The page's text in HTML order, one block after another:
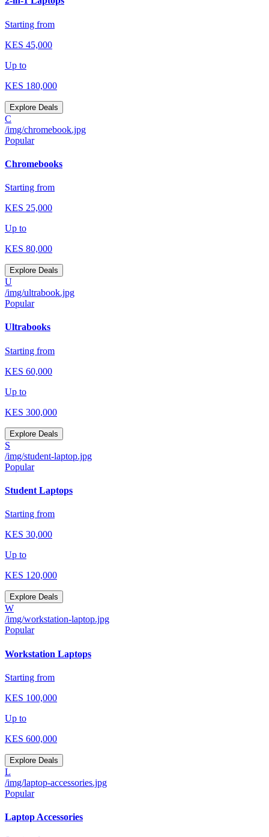
Starting from
KES 45,000
Up to
KES 180,000
Explore Deals
C
/img/chromebook.jpg
Popular
Chromebooks
Starting from
KES 25,000
Up to
KES 80,000
Explore Deals
U
/img/ultrabook.jpg
Popular
Ultrabooks
Starting from
KES 60,000
Up to
KES 300,000
Explore Deals
S
/img/student-laptop.jpg
Popular
Student Laptops
Starting from
KES 30,000
Up to
KES 120,000
Explore Deals
W
/img/workstation-laptop.jpg
Popular
Workstation Laptops
Starting from
KES 100,000
Up to
KES 600,000
Explore Deals
L
/img/laptop-accessories.jpg
Popular
Laptop Accessories